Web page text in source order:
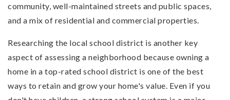
community, well-maintained streets and public spaces,
and a mix of residential and commercial properties.
Researching the local school district is another key
aspect of assessing a neighborhood because owning a
home in a top-rated school district is one of the best
ways to retain and grow your home's value. Even if you